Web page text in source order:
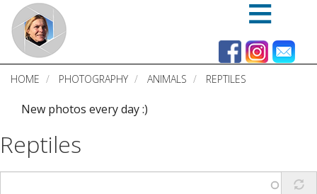
Skip
main
content
HOME PHOTOGRAPHY ANIMALS REPTILES
New photos every day :)
Reptiles